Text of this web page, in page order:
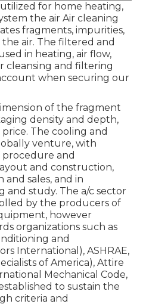
utilized for home heating,
the air Air cleaning
fragments, impurities,
air. The filtered and
in heating, air flow,
cleansing and filtering
when securing our
of the fragment
density and depth,
The cooling and
venture, with
and
and construction,
sales, and in
and study. The a/c sector
by the producers of
however
organizations such as
and
International), ASHRAE,
of America), Attire
Mechanical Code,
to sustain the
criteria and